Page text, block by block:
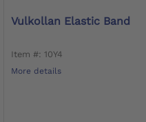
Vulkollan Elastic Band
Item #: 10Y4
More details